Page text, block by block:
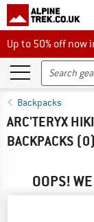
Up to 50% off now
Up to 50% off
Backpacks
ARC'TERYX
BACKPACKS (0)
OOPS!